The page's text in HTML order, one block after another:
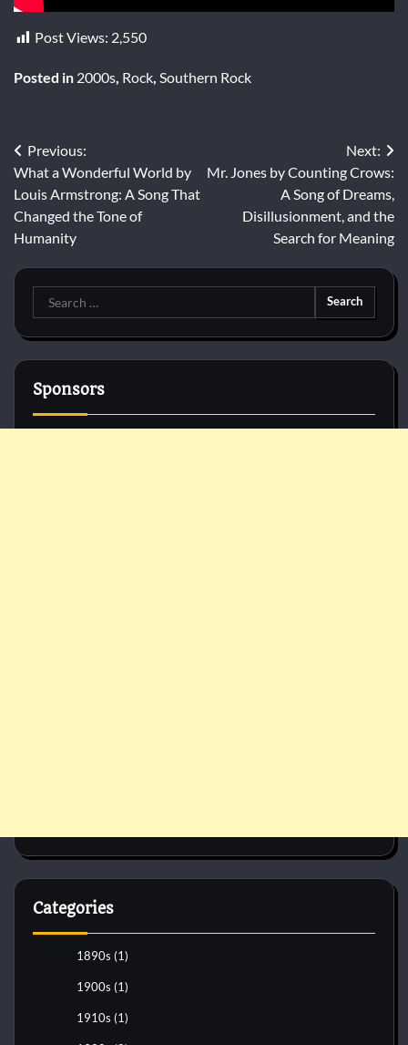
Post Views: 2,550
Posted in 2000s Rock Southern Rock
Post
navigation
Previous:
What a Wonderful World by
Louis Armstrong: A Song That
Changed the Tone of
Humanity
Next:
Mr. Jones by Counting Crows:
A Song of Dreams,
Disillusionment, and the
Search for Meaning
Search
for:
Sponsors
Categories
1890s (1)
1900s (1)
1910s (1)